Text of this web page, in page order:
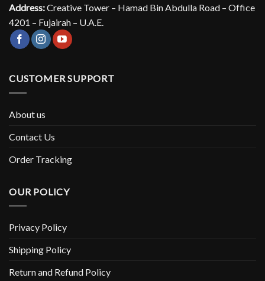
Address:Creative Tower – Hamad Bin Abdulla Road – Office
4201 – Fujairah – U.A.E.
CUSTOMER SUPPORT
About us
Contact Us
Order Tracking
OUR POLICY
Privacy Policy
Shipping Policy
Return and Refund Policy